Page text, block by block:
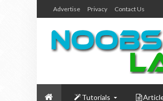
Advertise Privacy Contact Us
Tutorials